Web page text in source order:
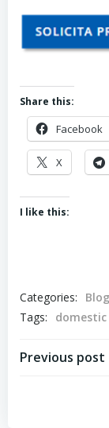
Share this:
Facebook
X
I like this:
Categories:
Blog
Tags:
Post
Previous post